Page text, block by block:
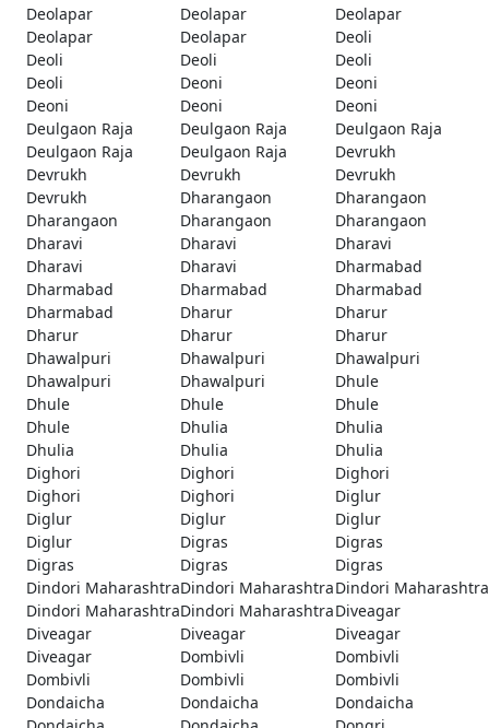
Deolapar
Deolapar
Deolapar
Deolapar
Deolapar
Deoli
Deoli
Deoli
Deoli
Deoli
Deoni
Deoni
Deoni
Deoni
Deoni
Deulgaon Raja
Deulgaon Raja
Deulgaon Raja
Deulgaon Raja
Deulgaon Raja
Devrukh
Devrukh
Devrukh
Devrukh
Devrukh
Dharangaon
Dharangaon
Dharangaon
Dharangaon
Dharangaon
Dharavi
Dharavi
Dharavi
Dharavi
Dharavi
Dharmabad
Dharmabad
Dharmabad
Dharmabad
Dharmabad
Dharur
Dharur
Dharur
Dharur
Dharur
Dhawalpuri
Dhawalpuri
Dhawalpuri
Dhawalpuri
Dhawalpuri
Dhule
Dhule
Dhule
Dhule
Dhule
Dhulia
Dhulia
Dhulia
Dhulia
Dhulia
Dighori
Dighori
Dighori
Dighori
Dighori
Diglur
Diglur
Diglur
Diglur
Diglur
Digras
Digras
Digras
Digras
Digras
Dindori MaharashtraDindori MaharashtraDindori Maharashtra
Dindori MaharashtraDindori MaharashtraDiveagar
Diveagar
Diveagar
Diveagar
Diveagar
Dombivli
Dombivli
Dombivli
Dombivli
Dombivli
Dondaicha
Dondaicha
Dondaicha